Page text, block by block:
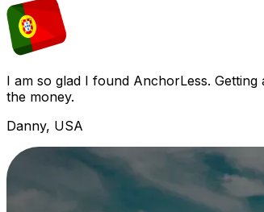
I am so glad I found AnchorLess.
the money.
Danny, USA